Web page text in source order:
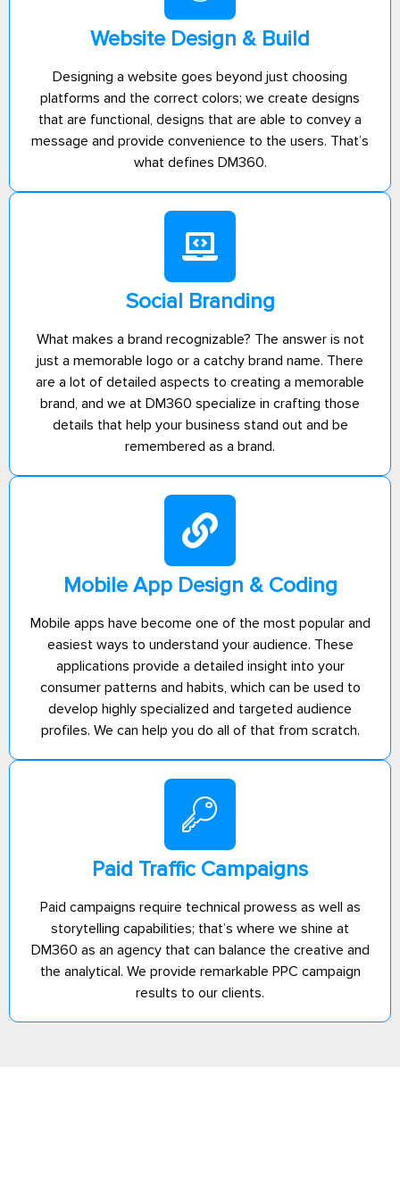
Website Design & Build
Designing a website goes beyond just choosing
platforms and the correct colors; we create designs
that are functional, designs that are able to convey a
message and provide convenience to the users. That’s
what defines DM360.
Social Branding
What makes a brand recognizable? The answer is not
just a memorable logo or a catchy brand name. There
are a lot of detailed aspects to creating a memorable
brand, and we at DM360 specialize in crafting those
details that help your business stand out and be
remembered as a brand.
Mobile App Design & Coding
Mobile apps have become one of the most popular and
easiest ways to understand your audience. These
applications provide a detailed insight into your
consumer patterns and habits, which can be used to
develop highly specialized and targeted audience
profiles. We can help you do all of that from scratch.
Paid Traffic Campaigns
Paid campaigns require technical prowess as well as
storytelling capabilities; that’s where we shine at
DM360 as an agency that can balance the creative and
the analytical. We provide remarkable PPC campaign
results to our clients.